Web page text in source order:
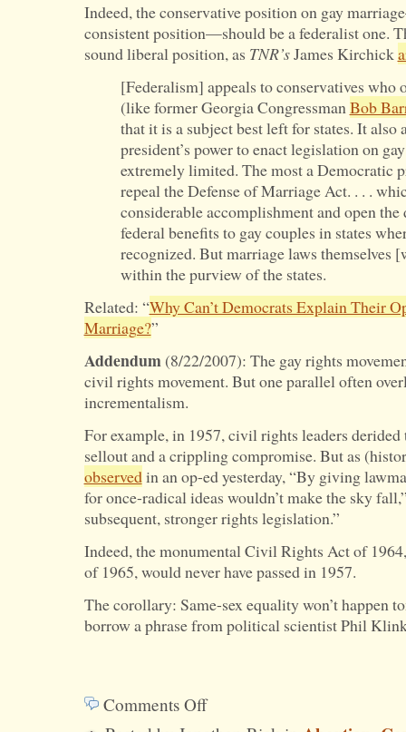
Indeed, the conservative position on gay
consistent position—should be a federalist one.
sound liberal position, as TNR’sJames Kirchick
[Federalism] appeals to conservatives who
(like former Georgia CongressmanBob
that it is a subject best left for states. It also
president’s power to enact legislation on
extremely limited. The most a Democratic
repeal the Defense of Marriage Act. . . .
considerable accomplishment and open
federal benefits to gay couples in states
recognized. But marriage laws themselves
within the purview of the states.
Related: “Why Can’t Democrats Explain Their
Marriage?”
Addendum(8/22/2007): The gay rights
civil rights movement. But one parallel often
incrementalism.
For example, in 1957, civil rights leaders
sellout and a crippling compromise. But as
observedin an op-ed yesterday, “By giving
for once-radical ideas wouldn’t make the sky
subsequent, stronger rights legislation.”
Indeed, the monumental Civil Rights Act of
of 1965, would never have passed in 1957.
The corollary: Same-sex equality won’t happen
borrow a phrase from political scientist Phil
Comments Offon